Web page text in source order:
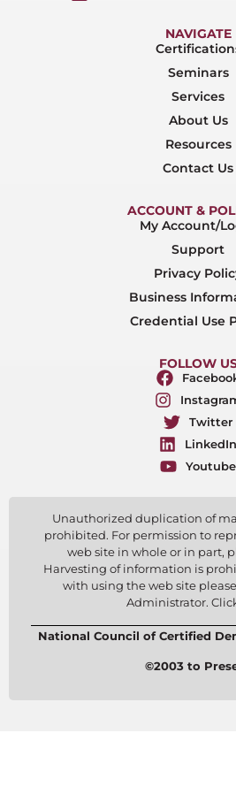
NAVIGATE
Seminars
Services
About Us
Resources
Contact Us
ACCOUNT &
My Account/
Support
Privacy
Business
Credential Use
FOLLOW
Twitter
LinkedIn
Youtube
Unauthorized duplication of
prohibited. For permission to
web site in whole or in part,
Harvesting of information is
with using the web site
Administrator.
National Council of Certified
©2003 to